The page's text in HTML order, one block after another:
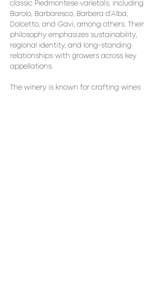
classic Piedmontese varietals, including
Barolo, Barbaresco, Barbera d’Alba,
Dolcetto, and Gavi, among others. Their
philosophy emphasizes sustainability,
regional identity, and long-standing
relationships with growers across key
appellations.
The winery is known for crafting wines